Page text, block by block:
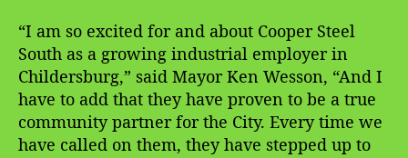
“I am so excited for and about Cooper Steel
South as a growing industrial employer in
Childersburg,” said Mayor Ken Wesson, “And I
have to add that they have proven to be a true
community partner for the City. Every time we
have called on them, they have stepped up to